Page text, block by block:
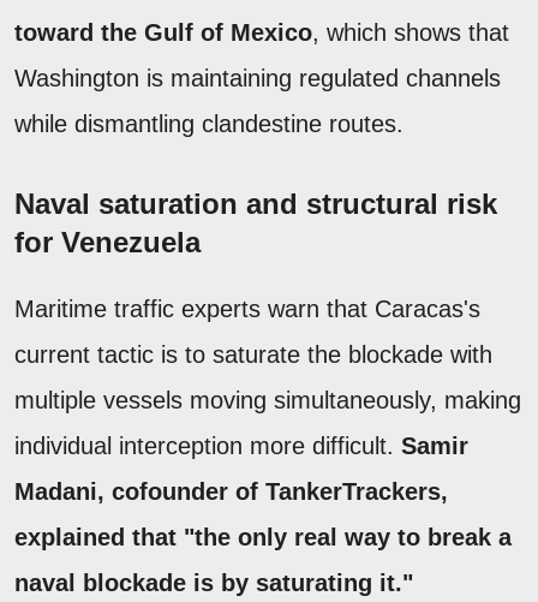
toward the Gulf of Mexico, which shows that
Washington is maintaining regulated channels
while dismantling clandestine routes.
Naval saturation and structural risk
for Venezuela
Maritime traffic experts warn that Caracas's
current tactic is to saturate the blockade with
multiple vessels moving simultaneously, making
individual interception more difficult. Samir
Madani, cofounder of TankerTrackers,
explained that "the only real way to break a
naval blockade is by saturating it."